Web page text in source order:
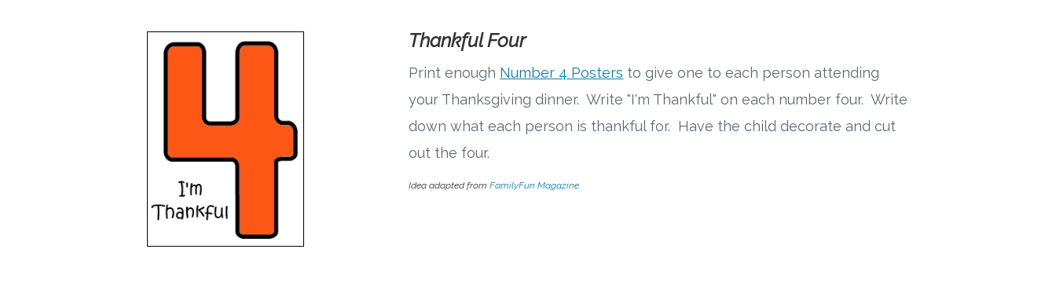
Thankful Four
Print enough Number 4 Posters to give one to each person attending
your Thanksgiving dinner. Write "I'm Thankful" on each number four. Write
down what each person is thankful for. Have the child decorate and cut
out the four.
Idea adapted fromFamilyFun Magazine